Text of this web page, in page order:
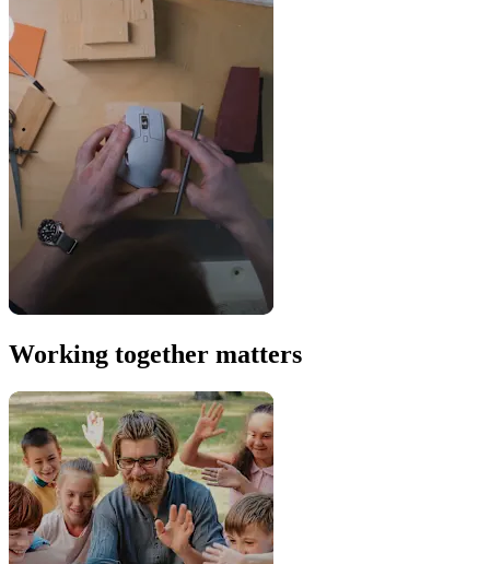
Working together matters